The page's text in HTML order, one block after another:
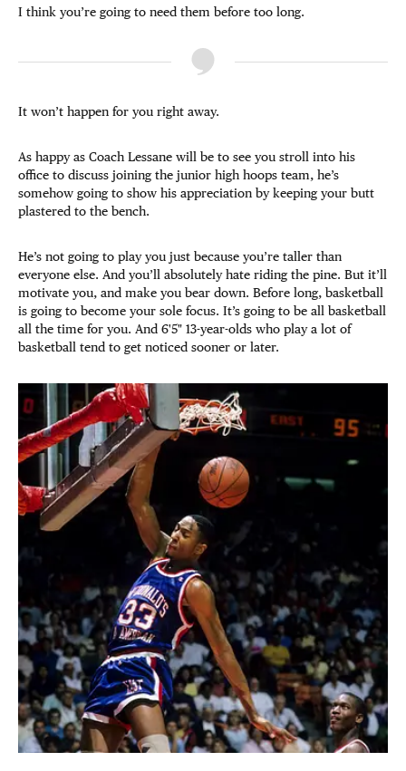
I think you’re going to need them before too long.
It won’t happen for you right away.
As happy as Coach Lessane will be to see you stroll into his
office to discuss joining the junior high hoops team, he’s
somehow going to show his appreciation by keeping your butt
plastered to the bench.
He’s not going to play you just because you’re taller than
everyone else. And you’ll absolutely hate riding the pine. But it’ll
motivate you, and make you bear down. Before long, basketball
is going to become your sole focus. It’s going to be all basketball
all the time for you. And 6'5" 13-year-olds who play a lot of
basketball tend to get noticed sooner or later.